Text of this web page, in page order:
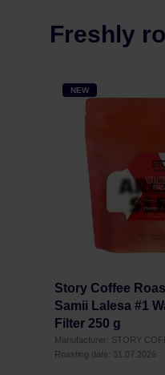
Freshly
NEW
Story Coffee
Samii Lalesa #1
Filter 250 g
Manufacturer: STORY
Roasting date: 31.07.2026